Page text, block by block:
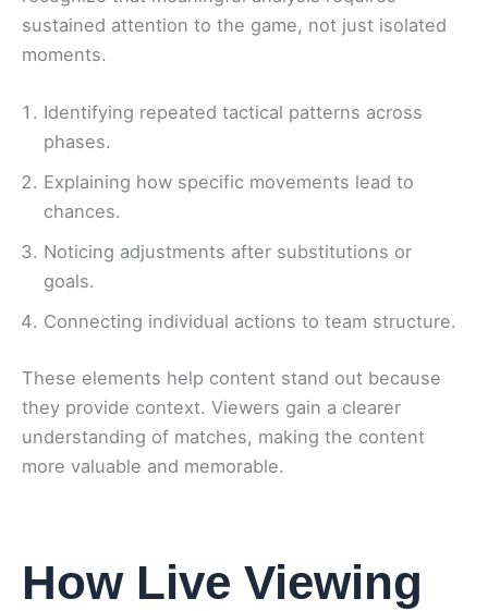
sustained attention to the game, not just isolated
moments.
Identifying repeated tactical patterns across
phases.
Explaining how specific movements lead to
chances.
Noticing adjustments after substitutions or
goals.
Connecting individual actions to team structure.
These elements help content stand out because
they provide context. Viewers gain a clearer
understanding of matches, making the content
more valuable and memorable.
How Live Viewing